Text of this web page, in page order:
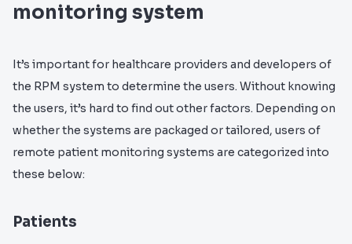
monitoring system
It’s important for healthcare providers and developers of
the RPM system to determine the users. Without knowing
the users, it’s hard to find out other factors. Depending on
whether the systems are packaged or tailored, users of
remote patient monitoring systems are categorized into
these below:
Patients